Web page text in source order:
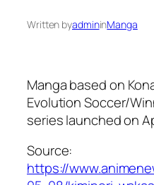
Written byadmininManga
Manga based on
Evolution Soccer/
series launched on
Source:
https://